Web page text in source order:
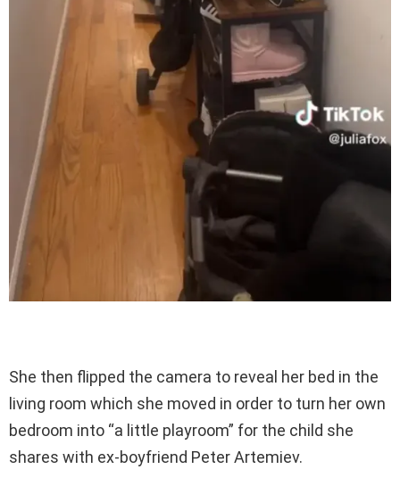
She then flipped the camera to reveal her bed in the
living room which she moved in order to turn her own
bedroom into “a little playroom” for the child she
shares with ex-boyfriend Peter Artemiev.